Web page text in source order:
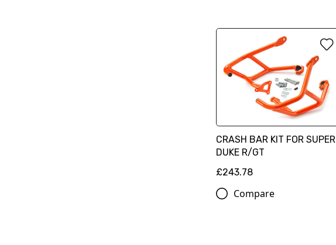
CRASH BAR KIT FOR SUPER
DUKE R/GT
£243.78
Compare